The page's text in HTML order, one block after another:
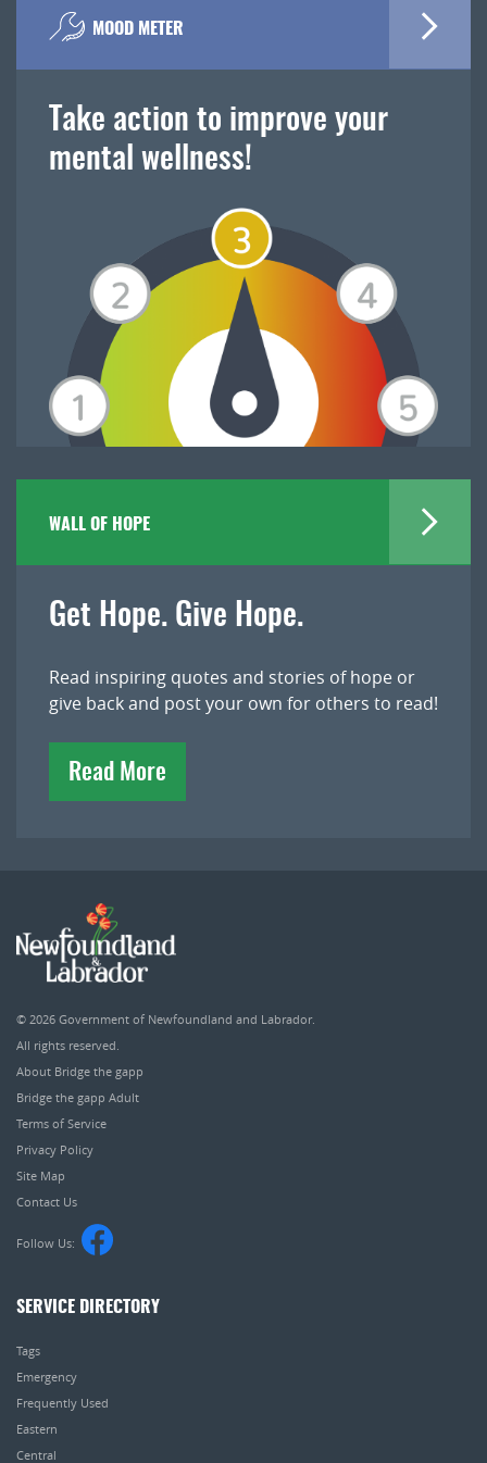
MOOD METER
Take action to improve your
mental wellness!
WALL OF HOPE
Get Hope. Give Hope.
Read inspiring quotes and stories of hope or
give back and post your own for others to read!
Read More
© 2026 Government of Newfoundland and Labrador.
All rights reserved.
About Bridge the gapp
Bridge the gapp Adult
Terms of Service
Privacy Policy
Site Map
Contact Us
Follow Us:
SERVICE DIRECTORY
Tags
Emergency
Frequently Used
Eastern
Central